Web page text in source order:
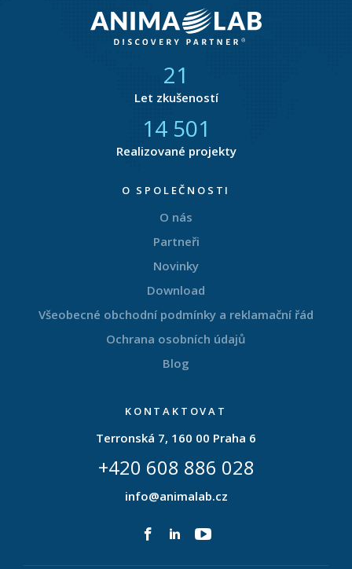
21
Let zkušeností
14 876
Realizované projekty
O SPOLEČNOSTI
O nás
Partneři
Novinky
Download
Všeobecné obchodní podmínky a reklamační řád
Ochrana osobních údajů
Blog
KONTAKTOVAT
Terronská 7, 160 00 Praha 6
+420 608 886 028
info@animalab.cz